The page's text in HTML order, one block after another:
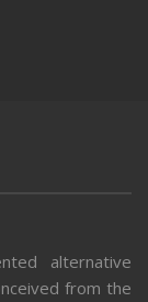
alternative
from the